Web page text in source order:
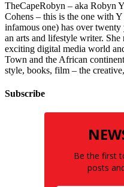
TheCapeRobyn – aka Robyn
Cohens – this is the one with
infamous one) has over
an arts and lifestyle writer.
exciting digital media world
Town and the African
style, books, film – the
Subscribe
Be the first
posts